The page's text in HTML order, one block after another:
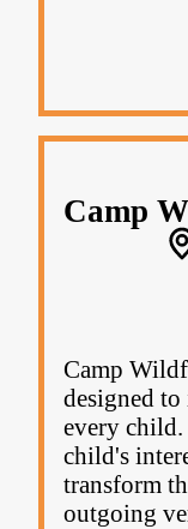
Camp
Camp
designed
every
child's
transform
outgoing